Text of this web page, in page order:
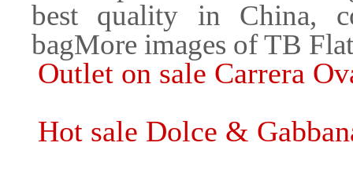
best quality in China,
bagMore images of TB
Outlet on sale Carrera
Hot sale Dolce &